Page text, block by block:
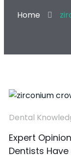
Home
Dental
Expert
Dentists